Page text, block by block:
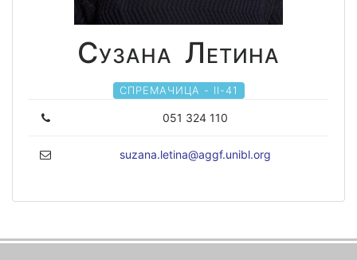
Сузана Летина
СПРЕМАЧИЦА - II-41
051 324 110
suzana.letina@aggf.unibl.org